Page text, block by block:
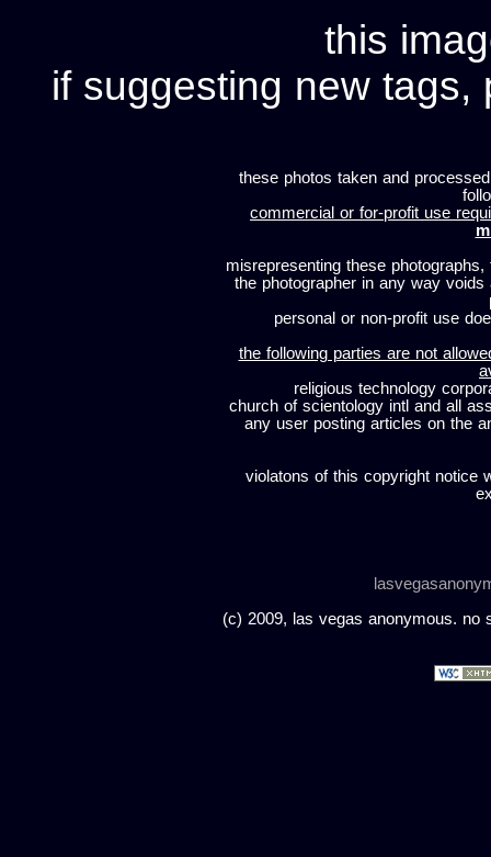
this
if suggesting new tags,
these photos taken and
commercial or for-profit use
misrepresenting these
the photographer in any way
personal or non-profit use
the following parties are not
religious technology
church of scientology intl and all
any user posting articles on the
violatons of this copyright notice
(c) 2009, las vegas anonymous. no